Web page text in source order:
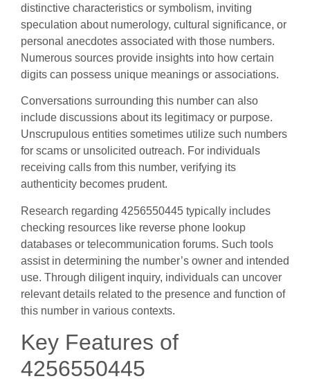
distinctive characteristics or symbolism, inviting
speculation about numerology, cultural significance, or
personal anecdotes associated with those numbers.
Numerous sources provide insights into how certain
digits can possess unique meanings or associations.
Conversations surrounding this number can also
include discussions about its legitimacy or purpose.
Unscrupulous entities sometimes utilize such numbers
for scams or unsolicited outreach. For individuals
receiving calls from this number, verifying its
authenticity becomes prudent.
Research regarding 4256550445 typically includes
checking resources like reverse phone lookup
databases or telecommunication forums. Such tools
assist in determining the number’s owner and intended
use. Through diligent inquiry, individuals can uncover
relevant details related to the presence and function of
this number in various contexts.
Key Features of
4256550445